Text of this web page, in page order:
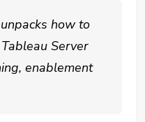
how to
Server
enablement